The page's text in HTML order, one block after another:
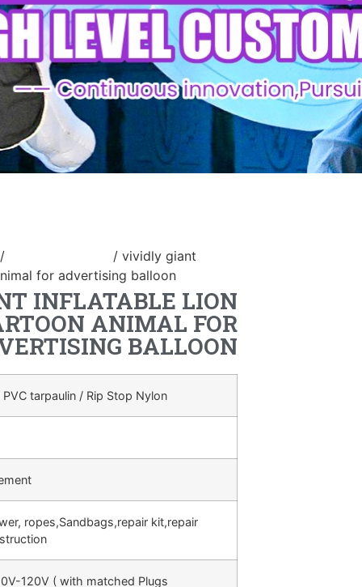
/
/ vividly giant
for advertising balloon
INFLATABLE LION
ANIMAL FOR
BALLOON
tarpaulin / Rip Stop Nylon
ropes,Sandbags,repair kit,repair
120V ( with matched Plugs